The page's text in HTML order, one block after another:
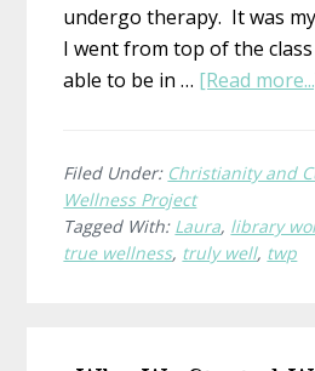
undergo therapy. It was
I went from top of the
able to be in … [Read
Filed Under: Christianity and
Wellness Project
Tagged With: Laura, library
true wellness, truly well, twp